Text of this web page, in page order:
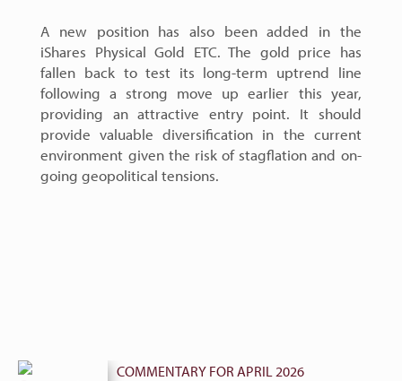
A new position has also been added in the
iShares Physical Gold ETC. The gold price has
fallen back to test its long-term uptrend line
following a strong move up earlier this year,
providing an attractive entry point. It should
provide valuable diversification in the current
environment given the risk of stagflation and on-
going geopolitical tensions.
COMMENTARY FOR APRIL 2026